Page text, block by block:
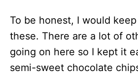
To be honest, I would
these. There are a lot of
going on here so I kept it
semi-sweet chocolate